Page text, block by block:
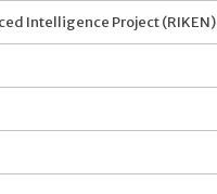
Intelligence Project (RIKEN)